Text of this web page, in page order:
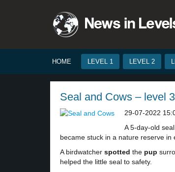
HOME LEVEL 1 LEVEL 2
Seal and Cows – level 3
29-07-2022
A 5-day-old
became stuck in a nature reserve in
A birdwatcher spotted the pup
helped the little seal to safety.